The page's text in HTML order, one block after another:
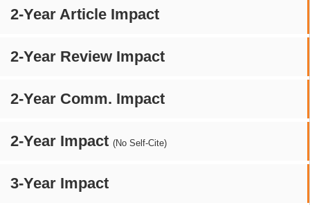
2-Year Article Impact
2-Year Review Impact
2-Year Comm. Impact
2-Year Impact (No Self-Cite)
3-Year Impact